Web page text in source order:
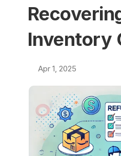
Inventory
Apr 1, 2025